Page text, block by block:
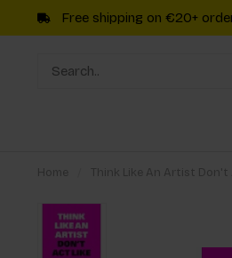
Free shipping on €20+